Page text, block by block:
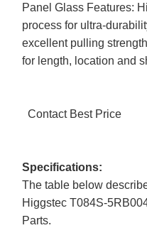
Panel Glass Features:
process for ultra-
excellent pulling
for length, location and
Contact Best Price
Specifications:
The table below
Higgstec T084S-
Parts.